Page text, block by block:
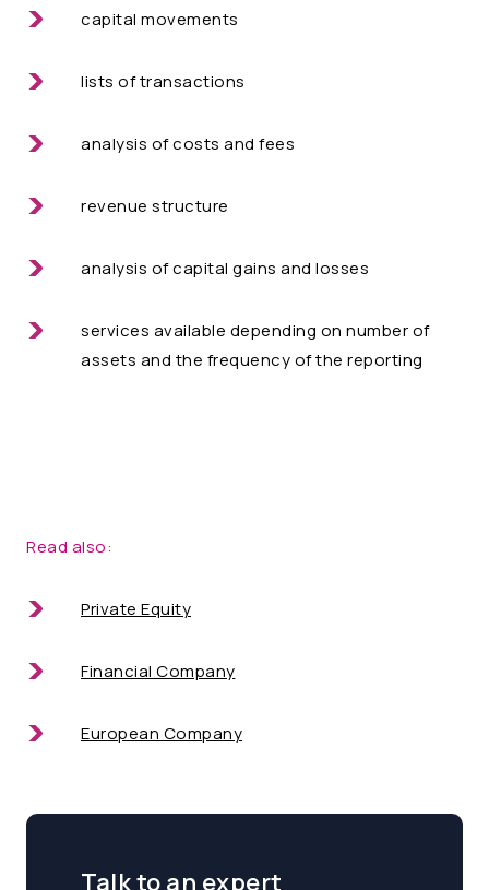
capital movements
lists of transactions
analysis of costs and fees
revenue structure
analysis of capital gains and losses
services available depending on number of
assets and the frequency of the reporting
Read also:
Private Equity
Financial Company
European Company
Talk to an expert